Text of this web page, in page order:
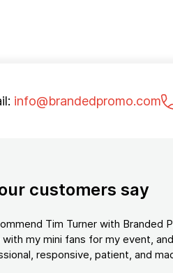
info@brandedpromo.com
customers say
Tim Turner with
with my mini fans for my event,
responsive, patient, and